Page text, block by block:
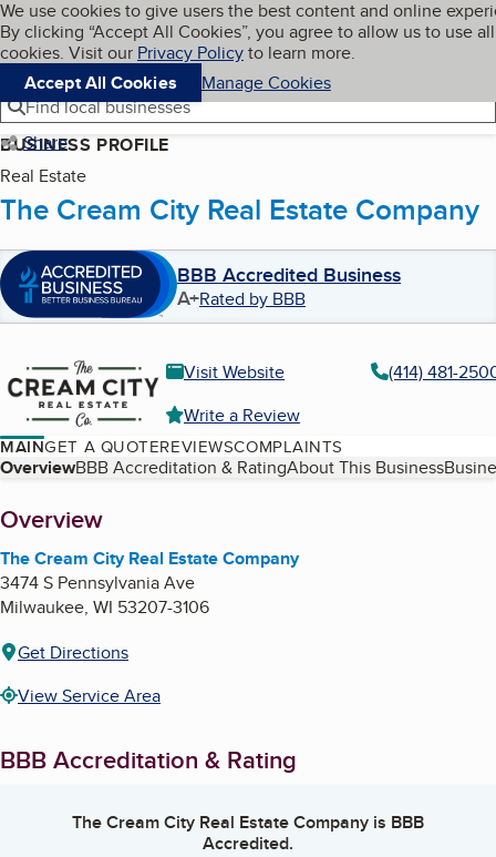
Skip to main content
Cookies on BBB.org
We use cookies to give users the best content and online
By clicking “Accept All Cookies”, you agree to allow us to use all
cookies. Visit our Privacy Policyto learn more.
Accept All Cookies
Manage Cookies
Navigation menu
Menu My BBB
Find local businesses
Share
BUSINESS PROFILE
Real Estate
The Cream City Real Estate Company
BBB Accredited Business
A+Rated by BBB
Visit Website
(414) 481-
Write a Review
MAINGET A QUOTEREVIEWSCOMPLAINTS
Table of Contents
OverviewBBB Accreditation & RatingAbout This Business
About
Overview
The Cream City Real Estate Company
3474 S Pennsylvania Ave
Milwaukee, WI 53207-3106
Get Directions
View Service Area
BBB Accreditation & Rating
The Cream City Real Estate Company is BBB
Accredited.